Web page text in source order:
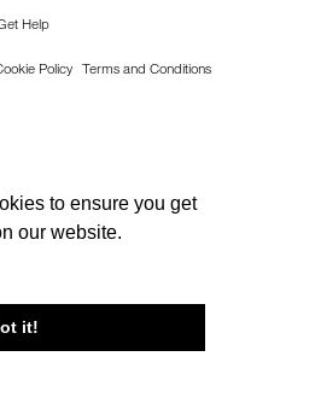
to ensure you get
our website.
it!
Help
Policy Terms and Conditions